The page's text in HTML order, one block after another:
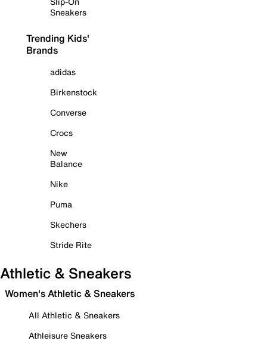
Sneakers
Trending Kids'
Brands
adidas
Birkenstock
Converse
Crocs
New
Balance
Nike
Puma
Skechers
Stride Rite
Athletic & Sneakers
Women's Athletic & Sneakers
All Athletic & Sneakers
Athleisure Sneakers